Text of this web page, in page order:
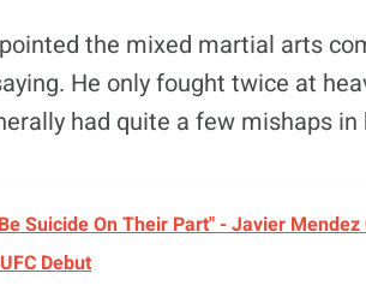
the mixed martial arts
He only fought twice at
had quite a few mishaps
Suicide On Their Part" - Javier
Debut